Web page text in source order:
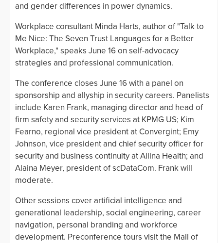
and gender differences in power dynamics.
Workplace consultant Minda Harts, author of "Talk to
Me Nice: The Seven Trust Languages for a Better
Workplace," speaks June 16 on self-advocacy
strategies and professional communication.
The conference closes June 16 with a panel on
sponsorship and allyship in security careers. Panelists
include Karen Frank, managing director and head of
firm safety and security services at KPMG US; Kim
Fearno, regional vice president at Convergint; Emy
Johnson, vice president and chief security officer for
security and business continuity at Allina Health; and
Alaina Meyer, president of scDataCom. Frank will
moderate.
Other sessions cover artificial intelligence and
generational leadership, social engineering, career
navigation, personal branding and workforce
development. Preconference tours visit the Mall of